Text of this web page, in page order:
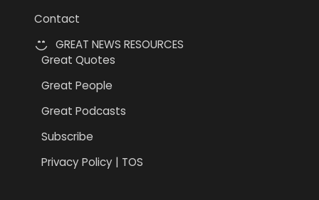
Contact
GREAT NEWS RESOURCES
Great Quotes
Great People
Great Podcasts
Subscribe
Privacy Policy | TOS